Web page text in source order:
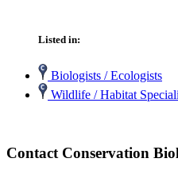
Listed in:
Biologists / Ecologists
Wildlife / Habitat
Contact Conservation